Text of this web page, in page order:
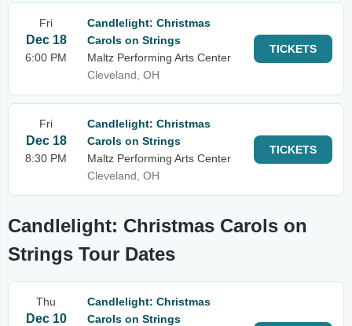
Fri
Dec 18
6:00 PM
Candlelight: Christmas
Carols on Strings
Maltz Performing Arts Center
Cleveland, OH
TICKETS
Fri
Dec 18
8:30 PM
Candlelight: Christmas
Carols on Strings
Maltz Performing Arts Center
Cleveland, OH
TICKETS
Candlelight: Christmas Carols on
Strings Tour Dates
Thu
Dec 10
Candlelight: Christmas
Carols on Strings